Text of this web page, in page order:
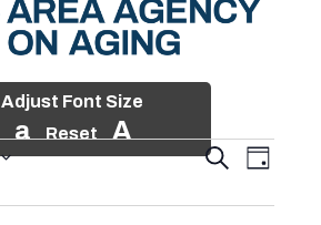
Adjust Font Size
a Reset A
Events
and
SearchEvent
Views
Day